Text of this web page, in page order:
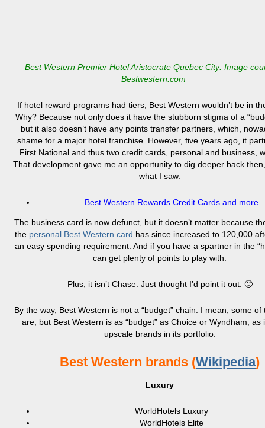
Best Western Premier Hotel Aristocrate Quebec City: Image
Bestwestern.com
If hotel reward programs had tiers, Best Western wouldn’t be in
Why? Because not only does it have the stubborn stigma of a
but it also doesn’t have any points transfer partners, which,
shame for a major hotel franchise. However, five years ago, it
First National and thus two credit cards, personal and business,
That development gave me an opportunity to dig deeper back
what I saw.
Best Western Rewards Credit Cards and more
The business card is now defunct, but it doesn’t matter because
the personal Best Western card has since increased to 120,000
an easy spending requirement. And if you have a spartner in the
can get plenty of points to play with.
Plus, it isn’t Chase. Just thought I’d point it out. 🙂
By the way, Best Western is not a “budget” chain. I mean, some of
are, but Best Western is as “budget” as Choice or Wyndham, as
upscale brands in its portfolio.
Best Western brands (Wikipedia)
Luxury
WorldHotels Luxury
WorldHotels Elite